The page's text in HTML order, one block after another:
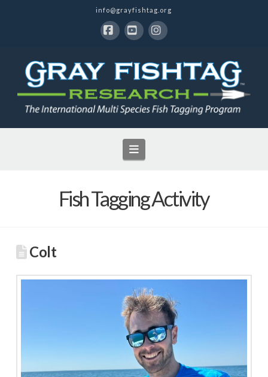
info@grayfishtag.org
Navigation
Fish Tagging Activity
Colt